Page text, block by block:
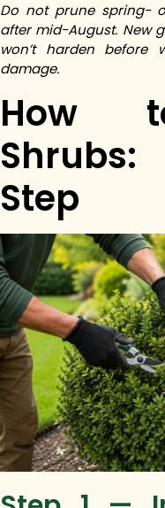
Do not prune spring-
after mid-August. New
won’t harden
damage.
How
Step